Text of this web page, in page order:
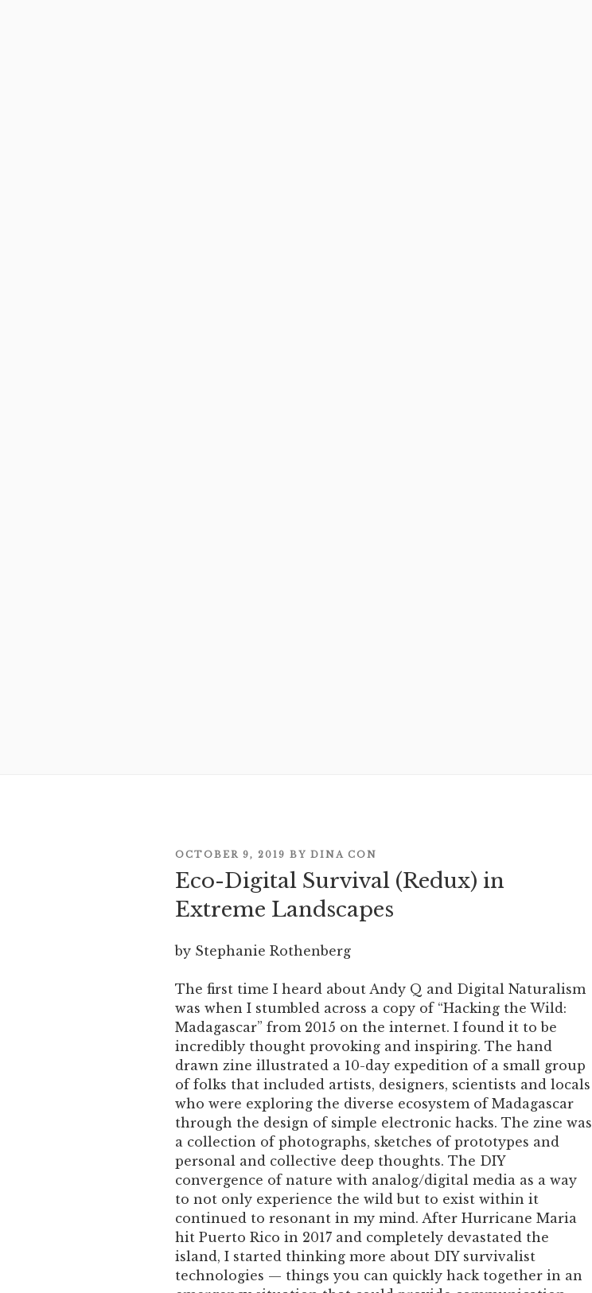
POSTED
ON
OCTOBER 9, 2019 BY DINA CON
Eco-Digital Survival (Redux) in
Extreme Landscapes
by Stephanie Rothenberg
The first time I heard about Andy Q and Digital Naturalism
was when I stumbled across a copy of “Hacking the Wild:
Madagascar” from 2015 on the internet. I found it to be
incredibly thought provoking and inspiring. The hand
drawn zine illustrated a 10-day expedition of a small group
of folks that included artists, designers, scientists and locals
who were exploring the diverse ecosystem of Madagascar
through the design of simple electronic hacks. The zine was
a collection of photographs, sketches of prototypes and
personal and collective deep thoughts. The DIY
convergence of nature with analog/digital media as a way
to not only experience the wild but to exist within it
continued to resonant in my mind. After Hurricane Maria
hit Puerto Rico in 2017 and completely devastated the
island, I started thinking more about DIY survivalist
technologies — things you can quickly hack together in an